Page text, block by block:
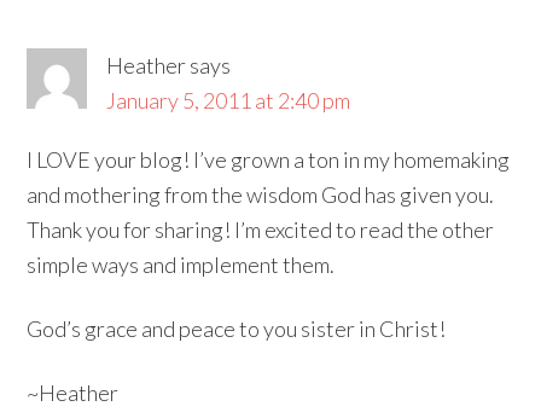
Heathersays
January 5, 2011 at 2:40 pm
I LOVE your blog! I’ve grown a ton in my homemaking
and mothering from the wisdom God has given you.
Thank you for sharing! I’m excited to read the other
simple ways and implement them.
God’s grace and peace to you sister in Christ!
~Heather